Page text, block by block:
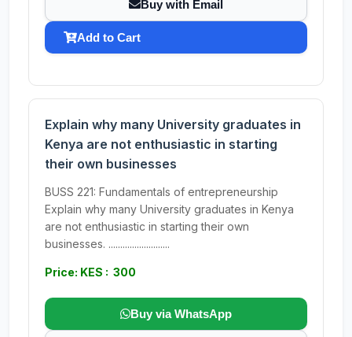
Buy with Email
Add to Cart
Explain why many University graduates in
Kenya are not enthusiastic in starting
their own businesses
BUSS 221: Fundamentals of entrepreneurship
Explain why many University graduates in Kenya
are not enthusiastic in starting their own
businesses. ..........................
Price: KES : 300
Buy via WhatsApp